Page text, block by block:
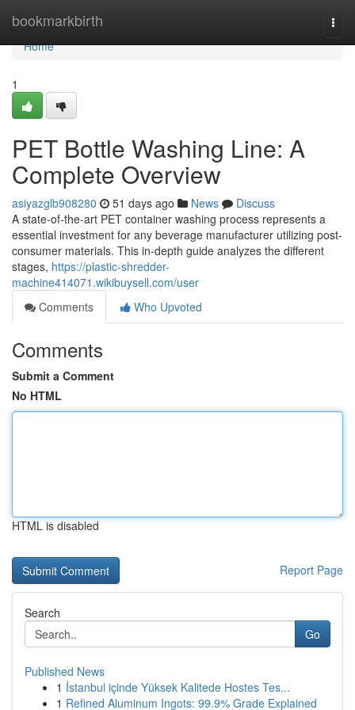
bookmarkbirth
Home
Home
1
PET Bottle Washing Line: A
Complete Overview
asiyazglb908280 51 days ago News
Discuss
A state-of-the-art PET container washing process represents a
essential investment for any beverage manufacturer utilizing post-
consumer materials. This in-depth guide analyzes the different
stages, https://plastic-shredder-
machine414071.wikibuysell.com/user
Comments
Who Upvoted
Comments
Submit a Comment
No HTML
HTML is disabled
Report Page
Search
Go
Published News
1 İstanbul içinde Yüksek Kalitede Hostes Tes...
1 Refined Aluminum Ingots: 99.9% Grade Explained